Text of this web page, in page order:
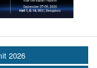
2026